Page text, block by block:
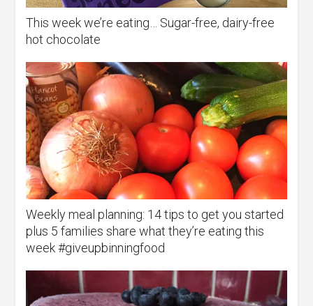
This week we’re eating… Sugar-free, dairy-free
hot chocolate
Weekly meal planning: 14 tips to get you started
plus 5 families share what they’re eating this
week #giveupbinningfood